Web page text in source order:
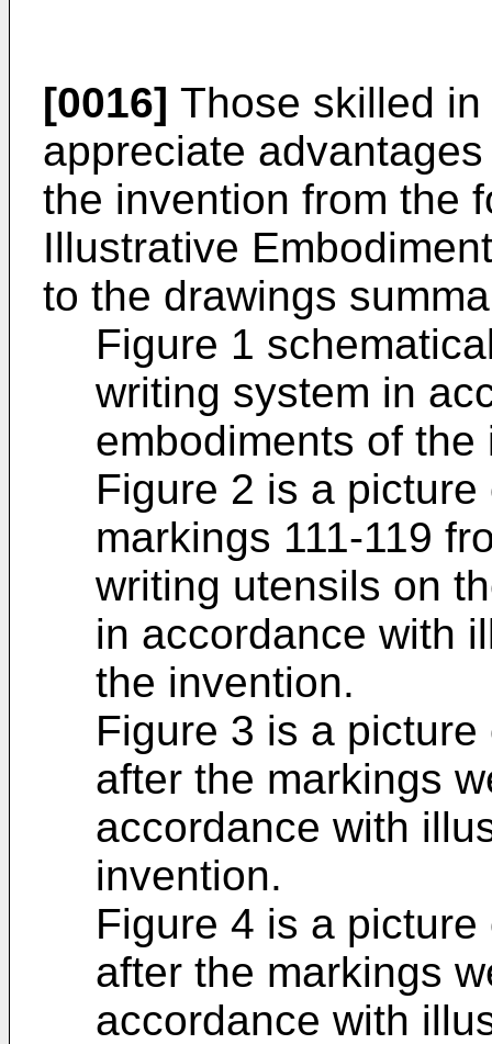
[0016] Those skilled
appreciate
the invention from the
Illustrative
to the drawings
Figure 1
writing system in
embodiments of the
Figure 2 is a
markings 111-119
writing utensils on
in accordance with
the invention.
Figure 3 is a
after the markings
accordance with
invention.
Figure 4 is a
after the markings
accordance with